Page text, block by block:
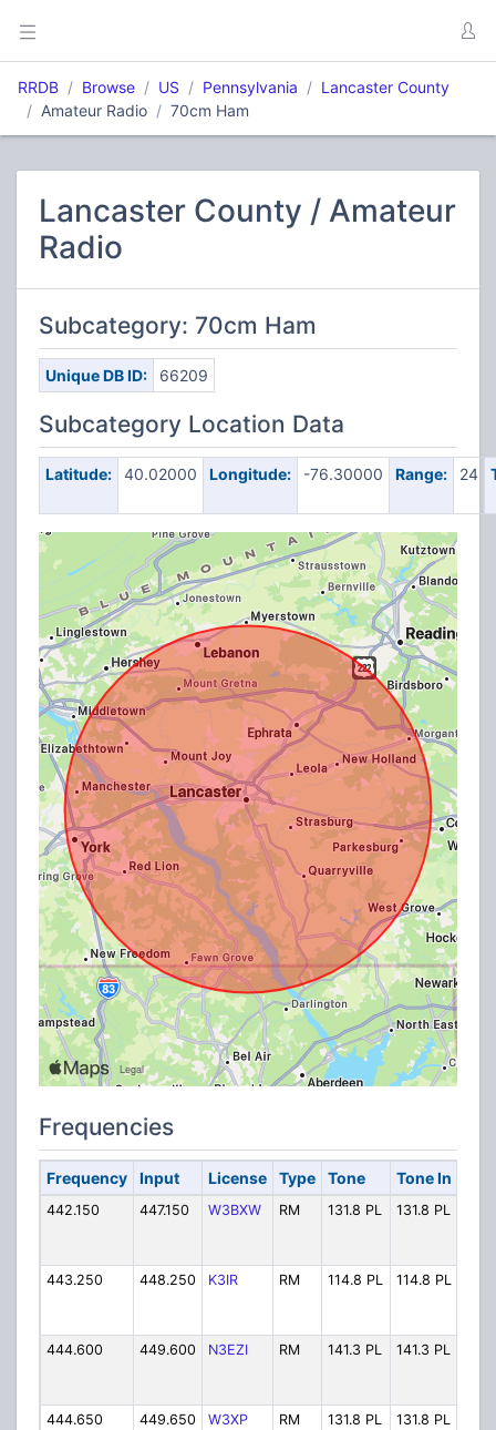
RRDB Browse US Pennsylvania
Lancaster County
Amateur Radio
70cm Ham
Lancaster County / Amateur
Radio
Subcategory: 70cm Ham
Unique DB ID: 66209
Subcategory Location Data
Latitude: 40.02000 Longitude: -76.30000 Range: 24
Frequencies
Frequency Input License Type Tone Tone In
442.150 447.150 W3BXW RM 131.8 PL 131.8 PL
443.250 448.250 K3IR RM 114.8 PL 114.8 PL
444.600 449.600 N3EZI RM 141.3 PL 141.3 PL
444.650 449.650 W3XP RM 131.8 PL 131.8 PL